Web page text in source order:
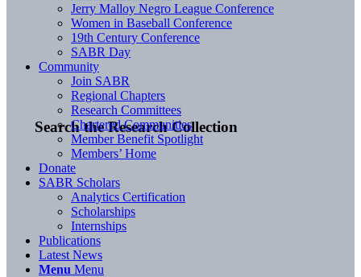
Search the Research Collection
Jerry Malloy Negro League Conference
Women in Baseball Conference
19th Century Conference
SABR Day
Community
Join SABR
Regional Chapters
Research Committees
Chartered Communities
Member Benefit Spotlight
Members’ Home
Donate
SABR Scholars
Analytics Certification
Scholarships
Internships
Publications
Latest News
Menu Menu